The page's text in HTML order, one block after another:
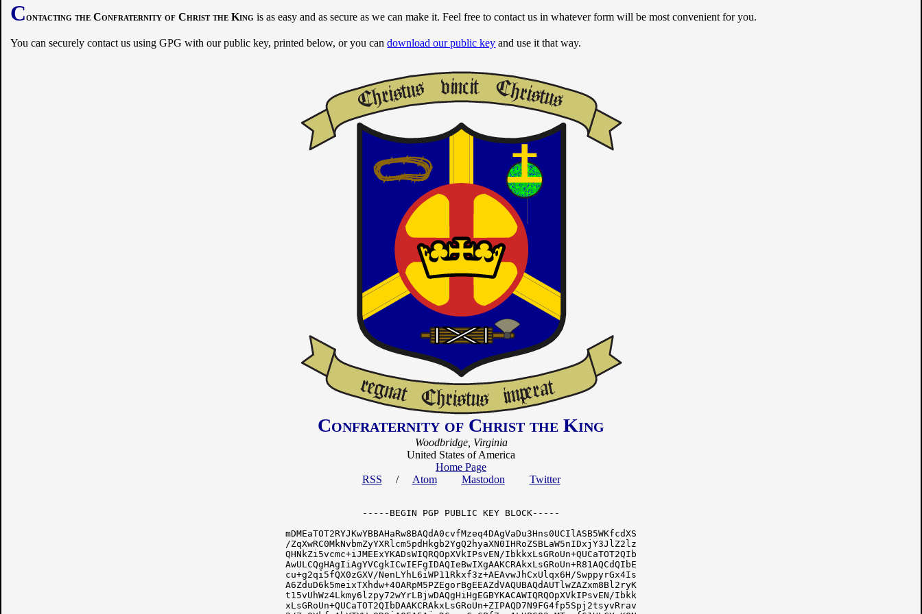
Contacting the Confraternity of Christ the King is as easy and as secure as we can make it. Feel free to contact us in whatever form will be most convenient for you.
You can securely contact us using GPG with our public key, printed below, or you candownload our public key and use it that way.
Confraternity of Christ the King
Woodbridge Virginia
United States of America
Home Page
RSS
/ Atom Mastodon Twitter
-----BEGIN PGP PUBLIC KEY BLOCK-----
mDMEaTOT2RYJKwYBBAHaRw8BAQdA0cvfMzeq4DAgVaDu3Hns0UCIlASB5WKfcdXS
/ZqXwRC0MkNvbmZyYXRlcm5pdHkgb2YgQ2hyaXN0IHRoZSBLaW5nIDxjY3JlZ2lz
QHNkZi5vcmc+iJMEExYKADsWIQRQOpXVkIPsvEN/IbkkxLsGRoUn+QUCaTOT2QIb
AwULCQgHAgIiAgYVCgkICwIEFgIDAQIeBwIXgAAKCRAkxLsGRoUn+R81AQCdQIbE
cu+g2qi5fQX0zGXV/NenLYhL6iWP11Rkxf3z+AEAvwJhCxUlqx6H/SwppyrGx4Is
A6ZduD6k5meixTXhdw+4OARpM5PZEgorBgEEAZdVAQUBAQdAUTlwZAZxm8Bl2ryK
t15vUhWz4Lkmy6lzpy72wYrLBjwDAQgHiHgEGBYKACAWIQRQOpXVkIPsvEN/Ibkk
xLsGRoUn+QUCaTOT2QIbDAAKCRAkxLsGRoUn+ZIPAQD7N9FG4fp5Spj2tsyvRrav